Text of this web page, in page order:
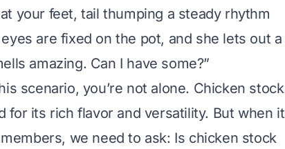
your feet, tail thumping a steady rhythm
are fixed on the pot, and she lets out a
amazing. Can I have some?”
scenario, you’re not alone. Chicken stock
for its rich flavor and versatility. But when it
we need to ask: Is chicken stock